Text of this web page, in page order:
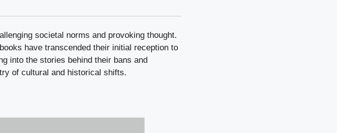
societal norms and provoking thought.
have transcended their initial reception to
into the stories behind their bans and
of cultural and historical shifts.